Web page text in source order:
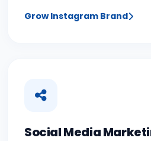
Grow Instagram Brand
Social Media